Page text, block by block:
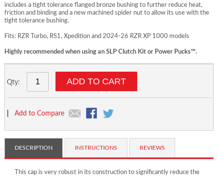
includes a tight tolerance flanged bronze bushing to further reduce heat,
friction and binding and a new machined spider nut to allow its use with the
tight tolerance bushing.
Fits: RZR Turbo, RS1, Xpedition and 2024-26 RZR XP 1000 models
Highly recommended when using an SLP Clutch Kit or Power Pucks™.
Qty: ADD TO CART
Add to Compare
DESCRIPTION INSTRUCTIONS REVIEWS
This cap is very robust in its construction to significantly reduce the